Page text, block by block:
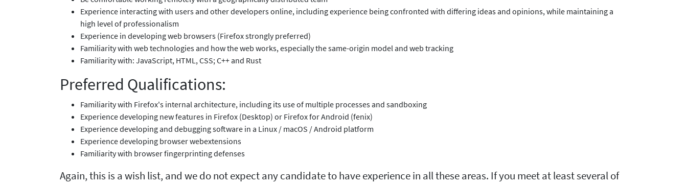
Experience interacting with users and other developers online, including experience being confronted with differing ideas and opinions, while maintaining a
high level of professionalism
Experience in developing web browsers (Firefox strongly preferred)
Familiarity with web technologies and how the web works, especially the same-origin model and web tracking
Familiarity with: JavaScript, HTML, CSS; C++ and Rust
Preferred Qualifications:
Familiarity with Firefox's internal architecture, including its use of multiple processes and sandboxing
Experience developing new features in Firefox (Desktop) or Firefox for Android (fenix)
Experience developing and debugging software in a Linux / macOS / Android platform
Experience developing browser webextensions
Familiarity with browser fingerprinting defenses
Again, this is a wish list, and we do not expect any candidate to have experience in all these areas. If you meet at least several of